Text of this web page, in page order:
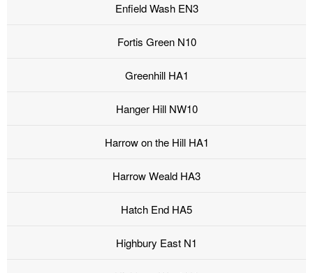
Enfield Wash EN3
Fortis Green N10
Greenhill HA1
Hanger Hill NW10
Harrow on the Hill HA1
Harrow Weald HA3
Hatch End HA5
Highbury East N1